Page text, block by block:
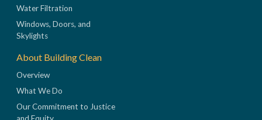
Water Filtration
Windows, Doors, and
Skylights
About Building Clean
Overview
What We Do
Our Commitment to Justice
and Equity